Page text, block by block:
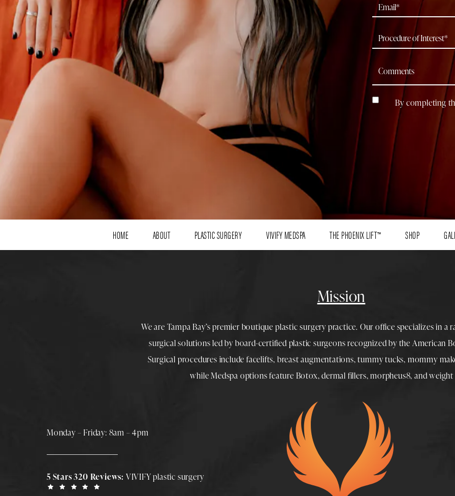
By completing
HOME ABOUT PLASTIC SURGERY VIVIFY MEDSPA THE PHOENIX LIFT™ SHOP
Mission
We are Tampa Bay’s premier boutique plastic surgerypractice. Our office specializes in a
surgical solutions led byboard-certified plastic surgeonsrecognized by the American
Surgical procedures include facelifts, breast augmentations,tummy tucks, mommy
whileMedspa options feature Botox,dermal fillers,morpheus8, andweight
Monday – Friday: 8am – 4pm
5 Stars 320 Reviews: VIVIFY plastic surgery